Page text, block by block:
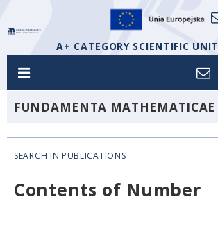
A+ CATEGORY SCIENTIFIC UNIT
FUNDAMENTA MATHEMATICAE
SEARCH IN PUBLICATIONS
Contents of Number